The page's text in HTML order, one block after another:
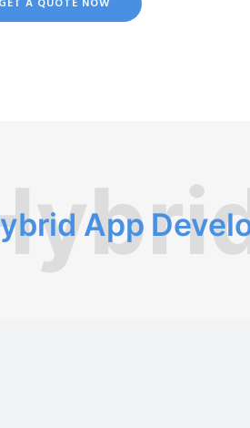
GET A QUOTE NOW
App